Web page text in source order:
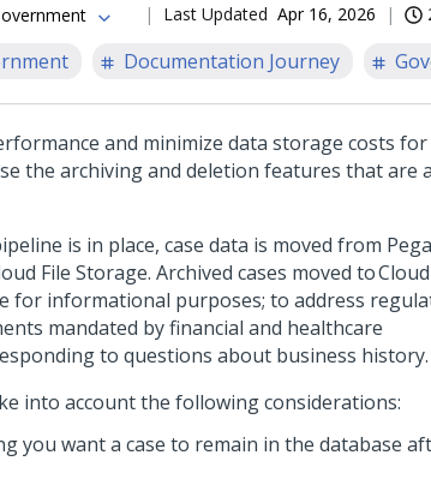
Last Updated Apr 16, 2026
Documentation Journey
and minimize data storage costs
the archiving and deletion features that are
is in place, case data is moved from
File Storage. Archived cases moved to
for informational purposes; to address
mandated by financial and healthcare
to questions about business history.
into account the following considerations:
you want a case to remain in the database